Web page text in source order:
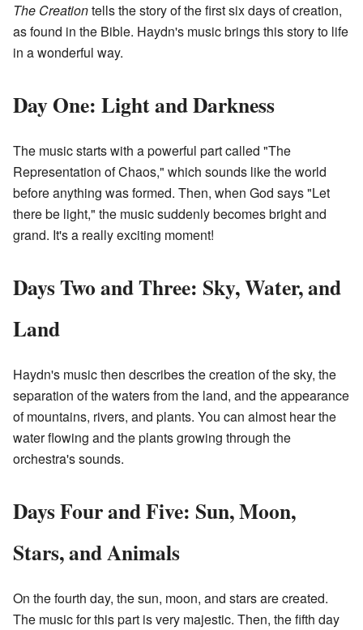
The Creationtells the story of the first six days of creation,
as found in the Bible. Haydn's music brings this story to life
in a wonderful way.
Day One: Light and Darkness
The music starts with a powerful part called "The
Representation of Chaos," which sounds like the world
before anything was formed. Then, when God says "Let
there be light," the music suddenly becomes bright and
grand. It's a really exciting moment!
Days Two and Three: Sky, Water, and
Land
Haydn's music then describes the creation of the sky, the
separation of the waters from the land, and the appearance
of mountains, rivers, and plants. You can almost hear the
water flowing and the plants growing through the
orchestra's sounds.
Days Four and Five: Sun, Moon,
Stars, and Animals
On the fourth day, the sun, moon, and stars are created.
The music for this part is very majestic. Then, the fifth day